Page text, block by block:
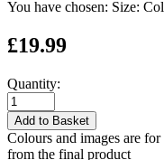
You have chosen: Size:
£19.99
Quantity:
Add to Basket
Colours and images are
from the final product